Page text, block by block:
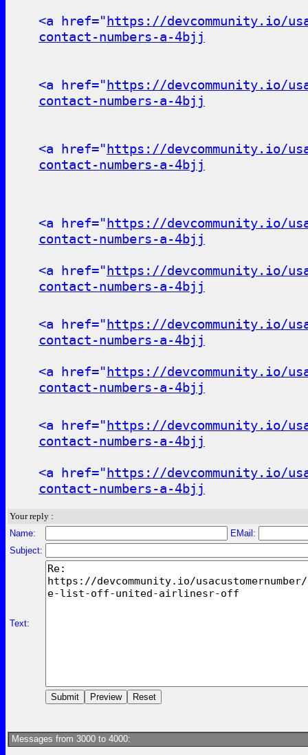
<a href="https://devcommunity.io/
contact-numbers-a-4bjj
<a href="https://devcommunity.io/
contact-numbers-a-4bjj
<a href="https://devcommunity.io/
contact-numbers-a-4bjj
<a href="https://devcommunity.io/
contact-numbers-a-4bjj
<a href="https://devcommunity.io/
contact-numbers-a-4bjj
<a href="https://devcommunity.io/
contact-numbers-a-4bjj
<a href="https://devcommunity.io/
contact-numbers-a-4bjj
<a href="https://devcommunity.io/
contact-numbers-a-4bjj
<a href="https://devcommunity.io/
contact-numbers-a-4bjj
Your reply :
Name:
EMail:
Subject:
Text:
Messages from 3000 to 4000: